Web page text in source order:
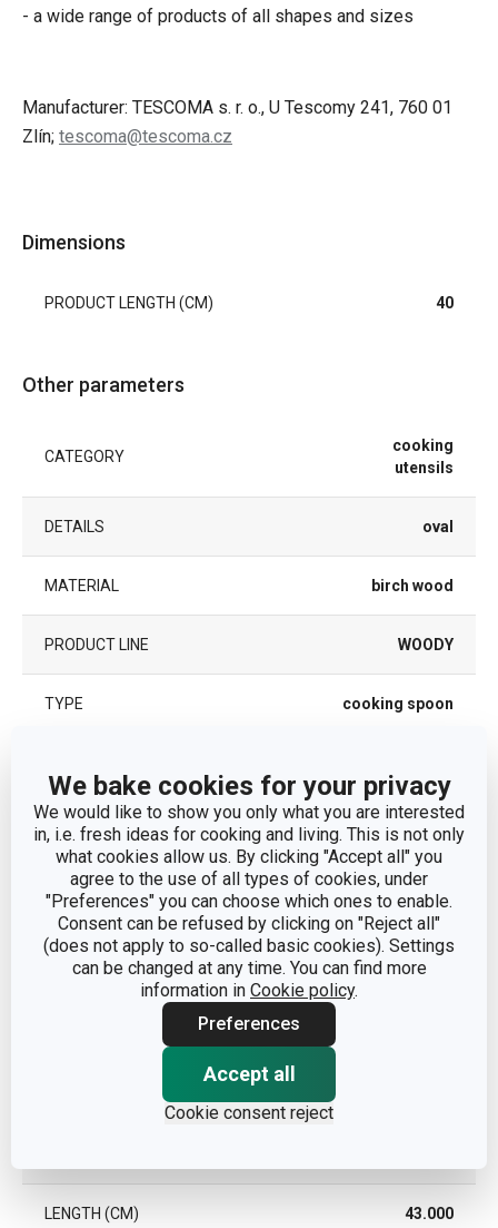
We bake cookies for your privacy
We would like to show you only what you are interested
in, i.e. fresh ideas for cooking and living. This is not only
what cookies allow us. By clicking "Accept all" you
agree to the use of all types of cookies, under
"Preferences" you can choose which ones to enable.
Consent can be refused by clicking on "Reject all"
(does not apply to so-called basic cookies). Settings
can be changed at any time. You can find more
information in Cookie policy.
Preferences
Accept all
Cookie consent reject
- a wide range of products of all shapes and sizes
Manufacturer: TESCOMA s. r. o., U Tescomy 241, 760 01
Zlín; tescoma@tescoma.cz
Dimensions
PRODUCT LENGTH (CM) 40
Other parameters
CATEGORY
cooking
utensils
DETAILS oval
MATERIAL birch wood
PRODUCT LINE WOODY
TYPE cooking spoon
DISHWASHING No
EAN 8595028498684
WARRANTY DURATION (IN
YEARS)
3
LENGTH (CM) 43.000